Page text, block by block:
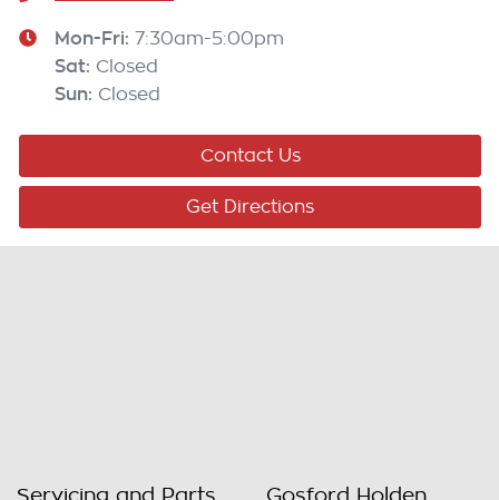
Mon-Fri: 7:30am-5:00pm
Sat: Closed
Sun: Closed
Contact Us
Get Directions
Servicing and Parts Gosford Holden